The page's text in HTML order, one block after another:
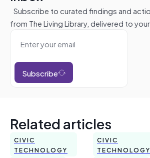
Subscribe to curated findings and
from The Living Library, delivered to
Subscribe
Related articles
CIVIC
TECHNOLOGY
CIVIC
TECHNOLOGY